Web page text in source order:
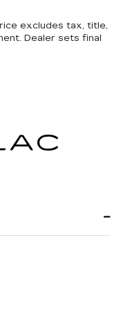
excludes tax, title,
Dealer sets final